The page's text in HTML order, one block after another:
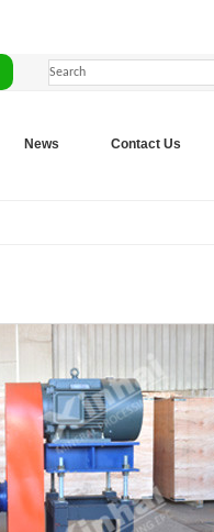
News Contact Us